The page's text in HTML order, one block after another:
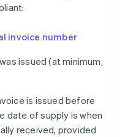
invoice number
issued (at minimum,
is issued before
date of supply is when
received, provided